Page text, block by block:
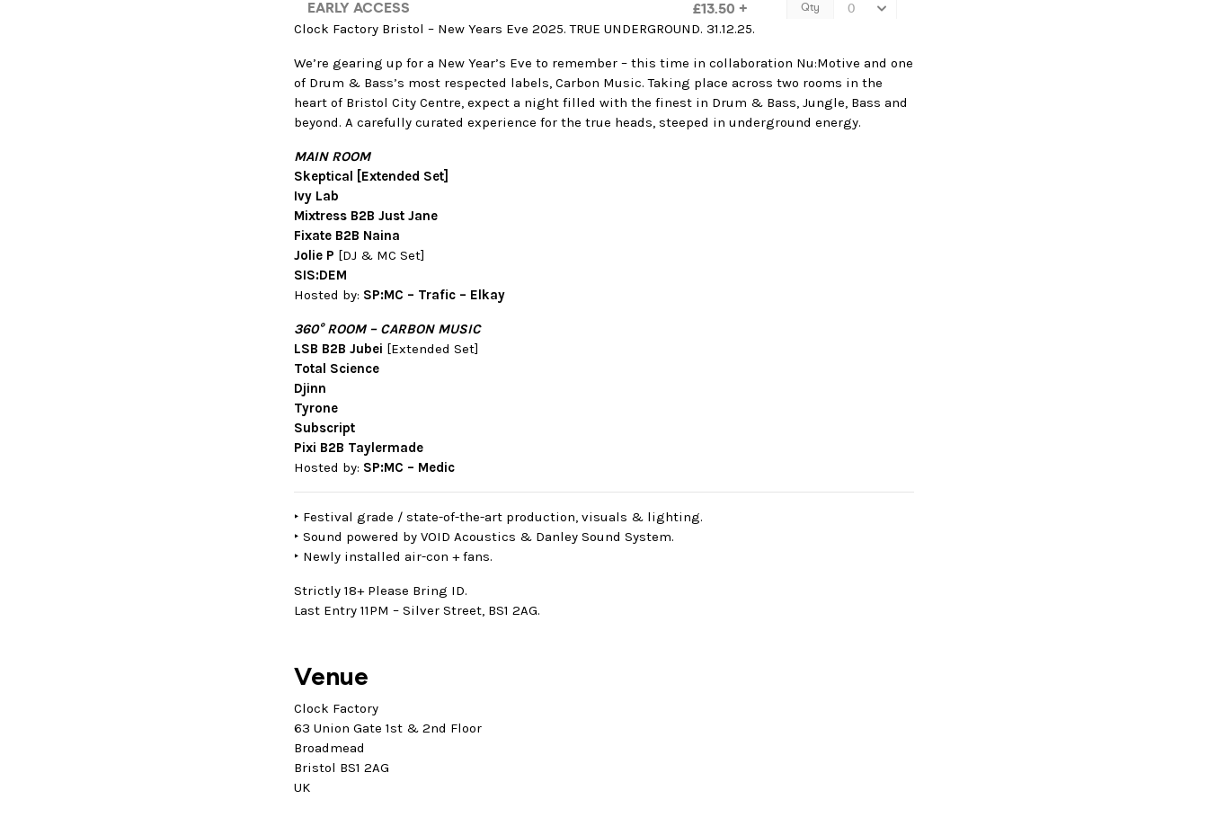
Clock Factory Bristol – New Years Eve 2025. TRUE UNDERGROUND. 31.12.25.
We’re gearing up for a New Year’s Eve to remember – this time in collaboration Nu:Motive and one
of Drum & Bass’s most respected labels, Carbon Music. Taking place across two rooms in the
heart of Bristol City Centre, expect a night filled with the finest in Drum & Bass, Jungle, Bass and
beyond. A carefully curated experience for the true heads, steeped in underground energy.
MAIN ROOM
Skeptical [Extended Set]
Ivy Lab
Mixtress B2B Just Jane
Fixate B2B Naina
Jolie P [DJ & MC Set]
SIS:DEM
Hosted by: SP:MC – Trafic – Elkay
360°ROOM – CARBON MUSIC
LSB B2B Jubei [Extended Set]
Total Science
Djinn
Tyrone
Subscript
Pixi B2B Taylermade
Hosted by: SP:MC – Medic
‣ Festival grade / state-of-the-art production, visuals & lighting.
‣ Sound powered by VOID Acoustics & Danley Sound System.
‣ Newly installed air-con + fans.
Strictly 18+ Please Bring ID.
Last Entry 11PM – Silver Street, BS1 2AG.
Venue
Clock Factory
63 Union Gate 1st & 2nd Floor
Broadmead
Bristol BS1 2AG
UK